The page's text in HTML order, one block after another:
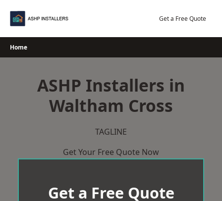
Get a Free Quote
Home
ASHP Installers in
Waltham Cross
TAGLINE
Get Your Free Quote Now
Get a Free Quote